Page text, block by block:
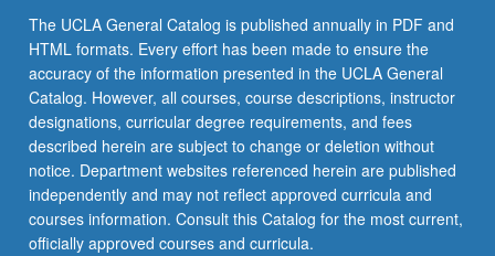
The UCLA General Catalog is published annually in PDF and
HTML formats. Every effort has been made to ensure the
accuracy of the information presented in the UCLA General
Catalog. However, all courses, course descriptions, instructor
designations, curricular degree requirements, and fees
described herein are subject to change or deletion without
notice. Department websites referenced herein are published
independently and may not reflect approved curricula and
courses information. Consult this Catalog for the most current,
officially approved courses and curricula.